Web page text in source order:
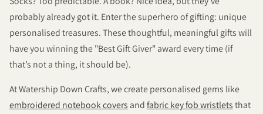
probably already got it. Enter the superhero of gifting: unique
personalised treasures. These thoughtful, meaningful gifts will
have you winning the "Best Gift Giver" award every time (if
that’s not a thing, it should be).
At Watership Down Crafts, we create personalised gems like
embroidered notebook covers andfabric key fob wristletsthat